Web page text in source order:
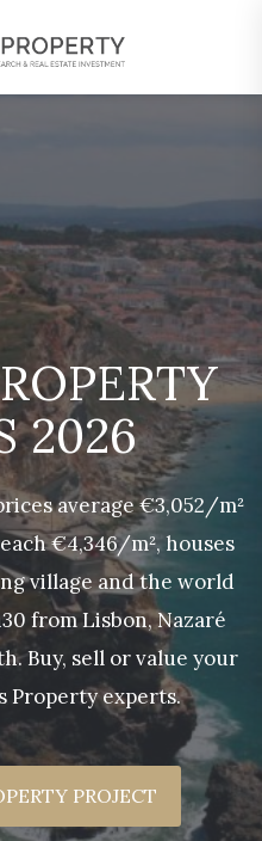
2026
average €3,052/m²
€4,346/m², houses
village and the world
from Lisbon, Nazaré
Buy, sell or value your
Property experts.
PROJECT